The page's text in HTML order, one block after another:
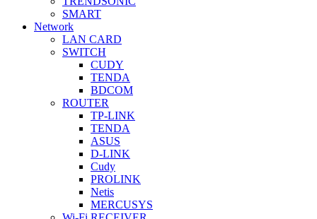
SMART
Network
LAN CARD
SWITCH
CUDY
TENDA
BDCOM
ROUTER
TP-LINK
TENDA
ASUS
D-LINK
Cudy
PROLINK
Netis
MERCUSYS